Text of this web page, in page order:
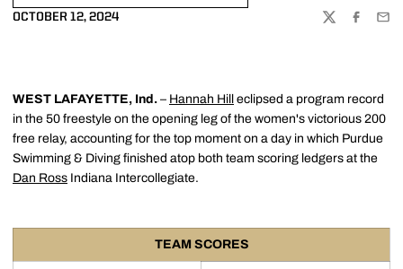
OCTOBER 12, 2024
TWITTER
WEST LAFAYETTE, Ind. – Hannah Hill eclipsed a program record
in the 50 freestyle on the opening leg of the women's victorious 200
free relay, accounting for the top moment on a day in which Purdue
Swimming & Diving finished atop both team scoring ledgers at the
Dan Ross Indiana Intercollegiate.
TEAM SCORES